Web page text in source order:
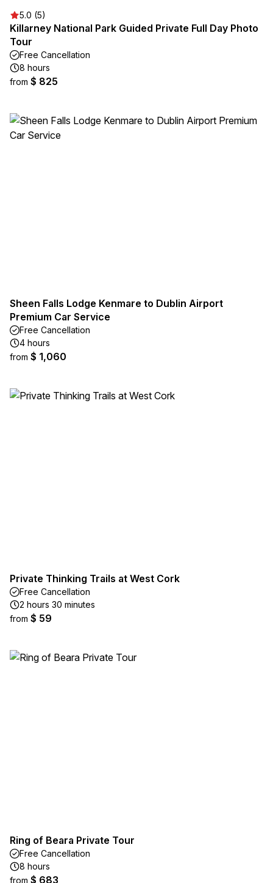
5.0 (5)
Killarney National Park Guided Private Full Day Photo
Tour
Free Cancellation
8 hours
from $ 825
Sheen Falls Lodge Kenmare to Dublin Airport
Premium Car Service
Free Cancellation
4 hours
from $ 1,060
Private Thinking Trails at West Cork
Free Cancellation
2 hours 30 minutes
from $ 59
Ring of Beara Private Tour
Free Cancellation
8 hours
from $ 683